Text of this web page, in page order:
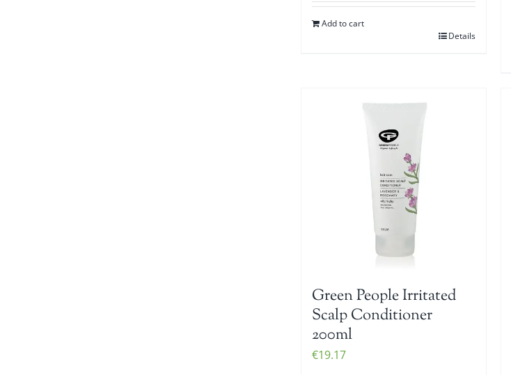
Add to cart
Details
Green People Irritated
Scalp Conditioner
200ml
€19.17